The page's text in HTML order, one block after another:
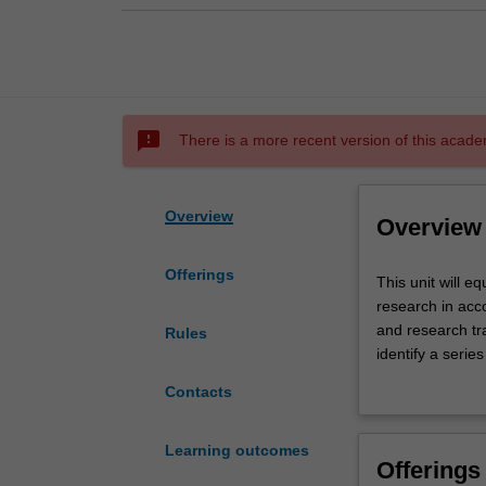
sms_failed There is a more recent version of this
Overview
Offerings
Rules
Contacts
Learning outcomes
Overview
This
unit
will
equip
awareness
This unit will
research in
and research
identify a
the content
Offerings